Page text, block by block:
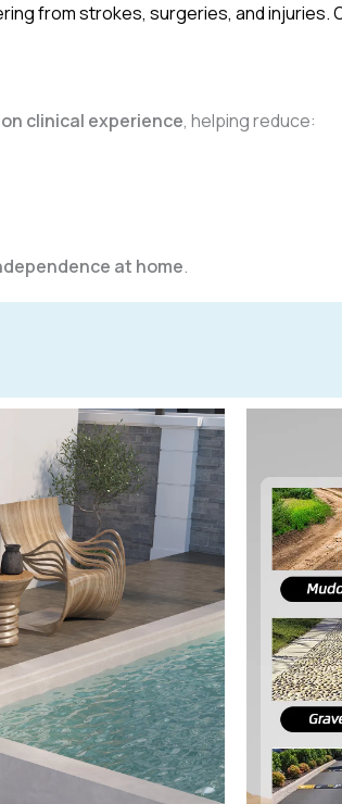
from strokes, surgeries, and
clinical experience, helping reduce:
at home.